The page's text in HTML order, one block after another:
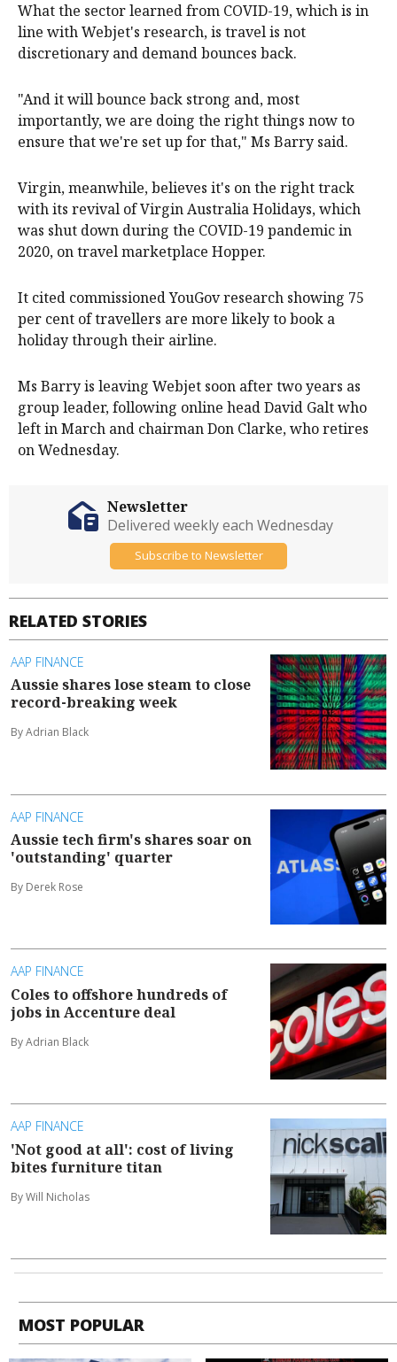
What the sector learned from COVID-19, which is in
line with Webjet's research, is travel is not
discretionary and demand bounces back.
"And it will bounce back strong and, most
importantly, we are doing the right things now to
ensure that we're set up for that," Ms Barry said.
Virgin, meanwhile, believes it's on the right track
with its revival of Virgin Australia Holidays, which
was shut down during the COVID-19 pandemic in
2020, on travel marketplace Hopper.
It cited commissioned YouGov research showing 75
per cent of travellers are more likely to book a
holiday through their airline.
Ms Barry is leaving Webjet soon after two years as
group leader, following online head David Galt who
left in March and chairman Don Clarke, who retires
on Wednesday.
RELATED STORIES
AAP FINANCE
Aussie shares lose steam to close
record-breaking week
By Adrian Black
AAP FINANCE
Aussie tech firm's shares soar on
'outstanding' quarter
By Derek Rose
AAP FINANCE
Coles to offshore hundreds of
jobs in Accenture deal
By Adrian Black
AAP FINANCE
'Not good at all': cost of living
bites furniture titan
By Will Nicholas
Newsletter
Delivered weekly each Wednesday
Subscribe to Newsletter
MOST POPULAR